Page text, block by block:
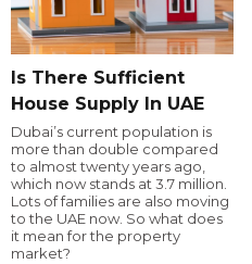
Is There Sufficient
House Supply In UAE
Dubai’s current population is
more than double compared
to almost twenty years ago,
which now stands at 3.7 million.
Lots of families are also moving
to the UAE now. So what does
it mean for the property
market?